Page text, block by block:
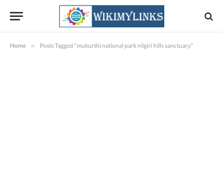
Home » Posts Tagged "mukurthi national park nilgiri hills sanctuary"